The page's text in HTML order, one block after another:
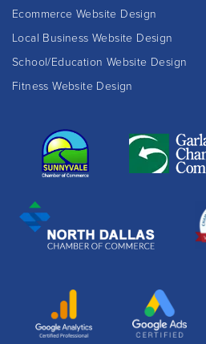
Ecommerce Website Design
Local Business Website Design
School/Education Website Design
Fitness Website Design